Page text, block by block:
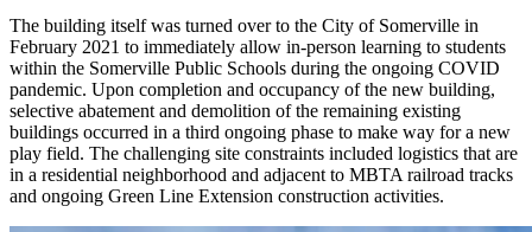
The building itself was turned over to the City of Somerville in
February 2021 to immediately allow in-person learning to students
within the Somerville Public Schools during the ongoing COVID
pandemic. Upon completion and occupancy of the new building,
selective abatement and demolition of the remaining existing
buildings occurred in a third ongoing phase to make way for a new
play field. The challenging site constraints included logistics that are
in a residential neighborhood and adjacent to MBTA railroad tracks
and ongoing Green Line Extension construction activities.